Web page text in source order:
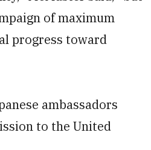
of maximum
progress toward
ambassadors
to the United